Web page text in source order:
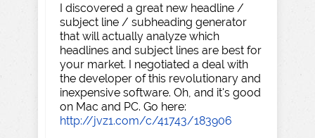
I discovered a great new headline /
subject line / subheading generator
that will actually analyze which
headlines and subject lines are best for
your market. I negotiated a deal with
the developer of this revolutionary and
inexpensive software. Oh, and it's good
on Mac and PC. Go here:
http://jvz1.com/c/41743/183906